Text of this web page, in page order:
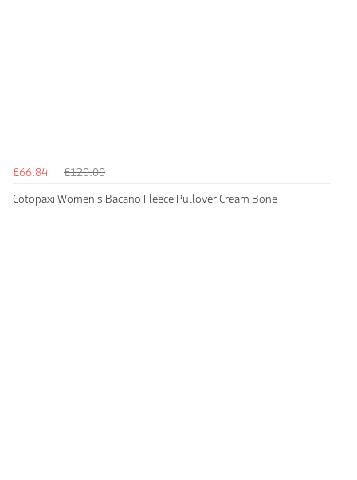
£66.84
£120.00
Cotopaxi Women's Bacano Fleece Pullover Cream Bone